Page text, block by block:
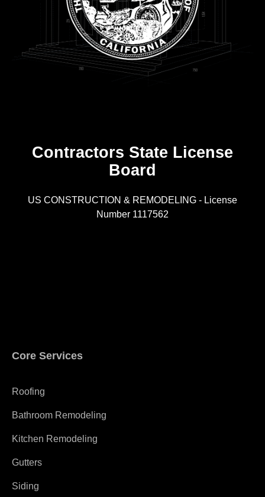
Contractors State License
Board
US CONSTRUCTION & REMODELING - License
Number 1117562
Core Services
Roofing
Bathroom Remodeling
Kitchen Remodeling
Gutters
Siding